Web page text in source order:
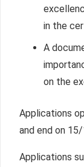
in the
A
on the
Applications
and end on
Applications